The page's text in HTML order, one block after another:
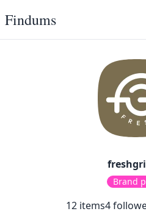
Findums
Brand
12 items4